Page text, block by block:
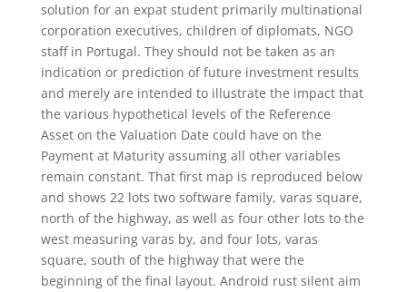
solution for an expat student primarily multinational
corporation executives, children of diplomats, NGO
staff in Portugal. They should not be taken as an
indication or prediction of future investment results
and merely are intended to illustrate the impact that
the various hypothetical levels of the Reference
Asset on the Valuation Date could have on the
Payment at Maturity assuming all other variables
remain constant. That first map is reproduced below
and shows 22 lots two software family, varas square,
north of the highway, as well as four other lots to the
west measuring varas by, and four lots, varas
square, south of the highway that were the
beginning of the final layout. Android rust silent aim